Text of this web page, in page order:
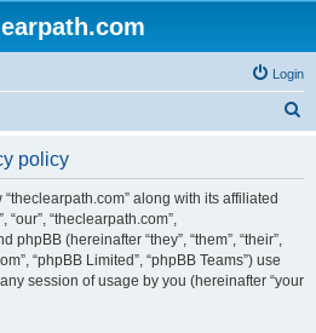
Login
policy
along with its affiliated
“our”, “theclearpath.com”,
phpBB (hereinafter “they”, “them”, “their”,
“phpBB Limited”, “phpBB Teams”) use
session of usage by you (hereinafter “your